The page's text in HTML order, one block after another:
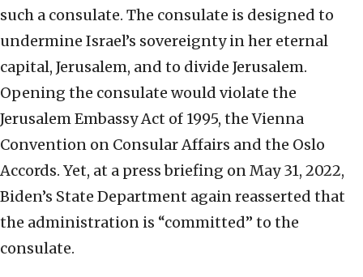
such a consulate. The consulate is designed to
undermine Israel’s sovereignty in her eternal
capital, Jerusalem, and to divide Jerusalem.
Opening the consulate would violate the
Jerusalem Embassy Act of 1995, the Vienna
Convention on Consular Affairs and the Oslo
Accords. Yet, at a press briefing on May 31, 2022,
Biden’s State Department again reasserted that
the administration is “committed” to the
consulate.